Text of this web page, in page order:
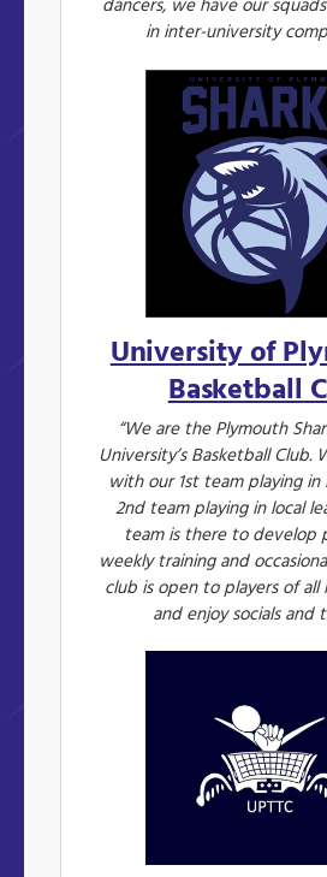
dancers, we have our
in inter-university
University of
Basketball
“We are the Plymouth
University’s Basketball Club.
with our 1st team playing in
2nd team playing in local
team is there to develop
weekly training and
club is open to players of all
and enjoy socials and